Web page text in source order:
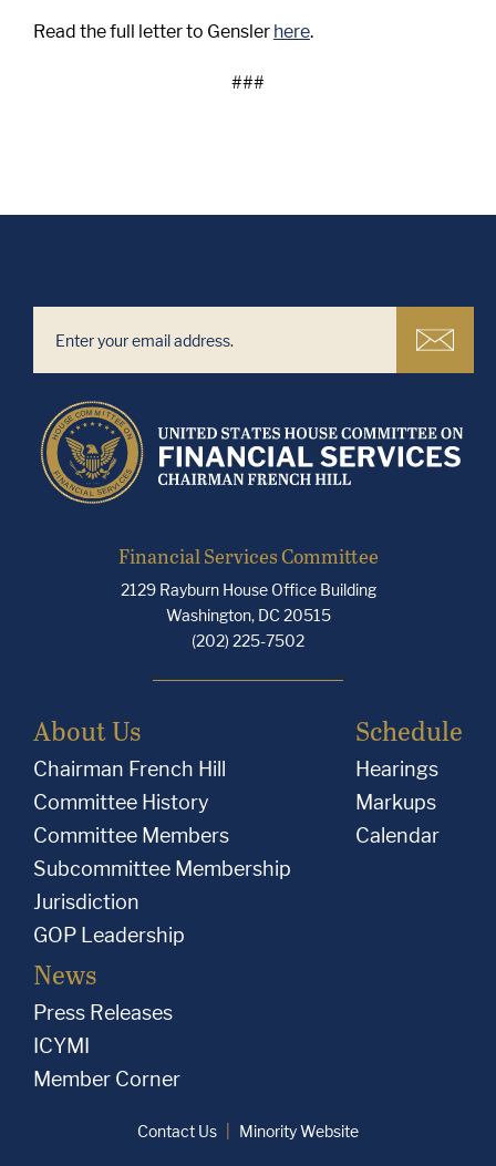
Read the full letter to Gensler here.
###
Financial Services Committee
2129 Rayburn House Office Building
Washington, DC 20515
(202) 225-7502
About Us
Chairman French Hill
Committee History
Committee Members
Subcommittee Membership
Jurisdiction
GOP Leadership
Schedule
Hearings
Markups
Calendar
News
Press Releases
ICYMI
Member Corner
Contact Us Minority Website